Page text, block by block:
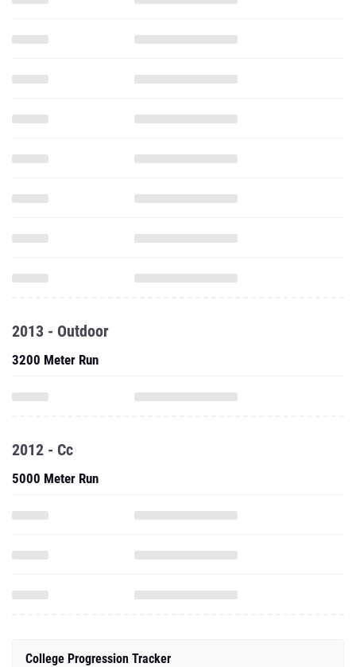
2013 - Outdoor
3200 Meter Run
2012 - Cc
5000 Meter Run
College Progression Tracker